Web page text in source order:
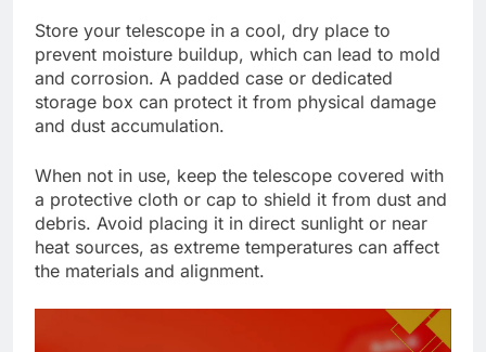
Store your telescope in a cool, dry place to
prevent moisture buildup, which can lead to mold
and corrosion. A padded case or dedicated
storage box can protect it from physical damage
and dust accumulation.
When not in use, keep the telescope covered with
a protective cloth or cap to shield it from dust and
debris. Avoid placing it in direct sunlight or near
heat sources, as extreme temperatures can affect
the materials and alignment.